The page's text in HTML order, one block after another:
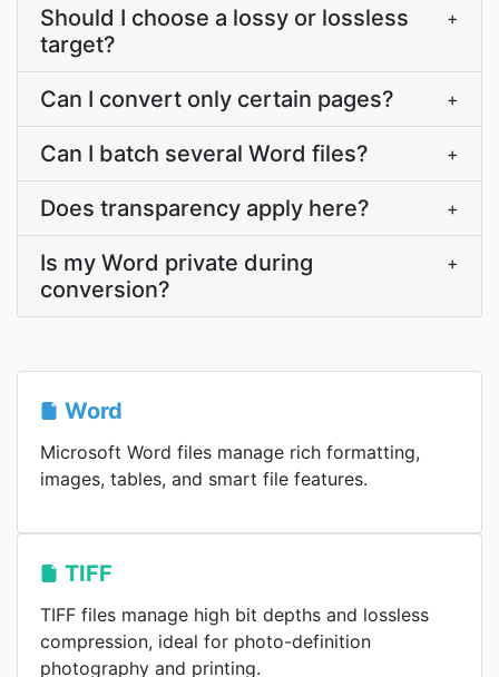
Should I choose a lossy or lossless
target?
+
Can I convert only certain pages? +
Can I batch several Word files? +
Does transparency apply here? +
Is my Word private during
conversion?
+
Word
Microsoft Word files manage rich formatting,
images, tables, and smart file features.
TIFF
TIFF files manage high bit depths and lossless
compression, ideal for photo-definition
photography and printing.